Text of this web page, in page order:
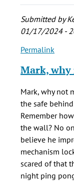
Mark
Lambourne
(not
verified)
Submitted by
01/17/2024 -
In
to
Lambourne
Permalink
Mark,
Mark, why not
the safe
Remember
the wall? No
believe he
mechanism
scared of that
night ping